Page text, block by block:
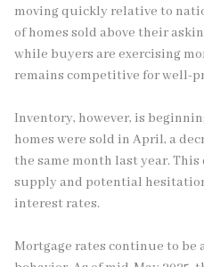
moving quickly relative to
of homes sold above their
while buyers are exercising
remains competitive for well-
Inventory, however, is
homes were sold in April, a
the same month last year.
supply and potential
interest rates.
Mortgage rates continue to